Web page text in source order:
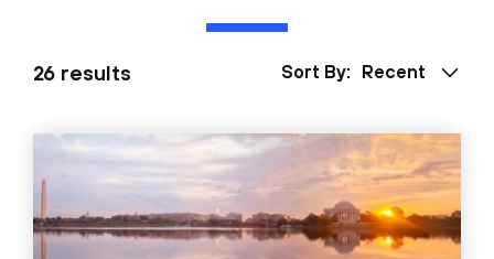
26 results Sort By: Recent